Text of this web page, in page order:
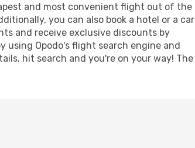
and most convenient flight out of the
you can also book a hotel or a car
and receive exclusive discounts by
using Opodo's flight search engine and
hit search and you're on your way! The